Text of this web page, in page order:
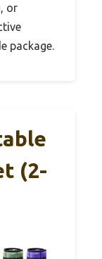
or
package.
(2-